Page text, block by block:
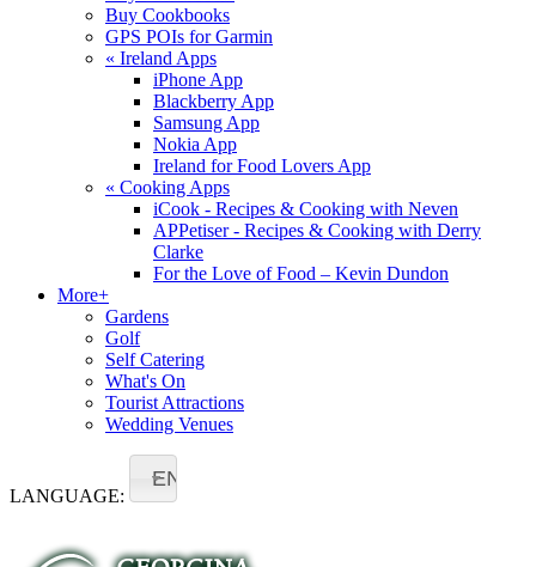
Buy Cookbooks
GPS POIs for Garmin
« Ireland Apps
iPhone App
Blackberry App
Samsung App
Nokia App
Ireland for Food Lovers App
« Cooking Apps
iCook - Recipes & Cooking with Neven
APPetiser - Recipes & Cooking with Derry
Clarke
For the Love of Food – Kevin Dundon
More+
Gardens
Golf
Self Catering
What's On
Tourist Attractions
Wedding Venues
LANGUAGE:
EN